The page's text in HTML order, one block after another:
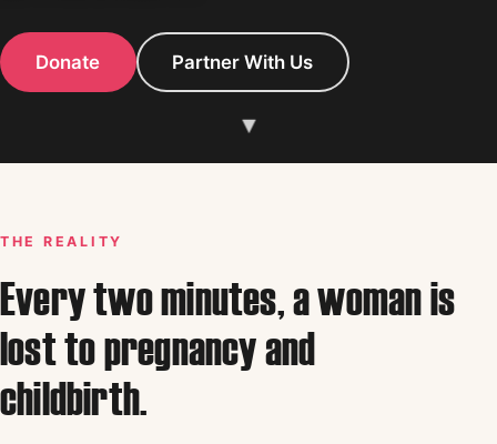
Donate Partner With Us
▾
THE REALITY
Every two minutes, a woman is
lost to pregnancy and
childbirth.